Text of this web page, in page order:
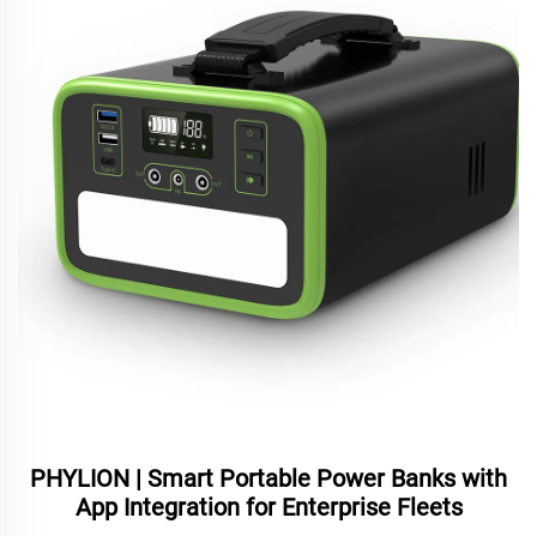
PHYLION | Smart Portable Power Banks with
App Integration for Enterprise Fleets